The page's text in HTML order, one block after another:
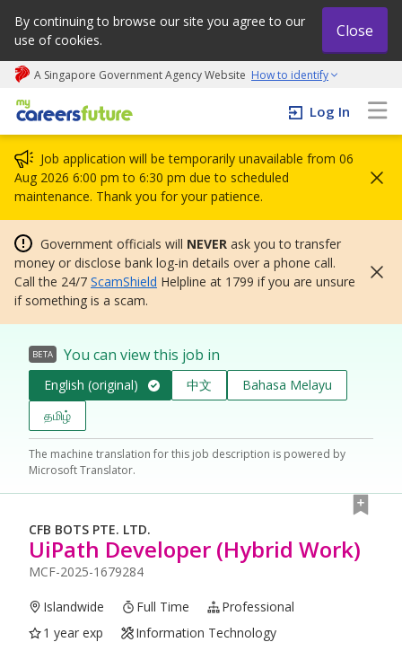
By continuing to browse our site you agree to our
use of cookies.
Close
A Singapore Government Agency Website How to identify
My careers future | An adapt and grow initiative
Log In
Job application will be temporarily unavailable from 06
Aug 2026 6:00 pm to 6:30 pm due to scheduled
maintenance. Thank you for your patience.
Government officials will NEVER ask you to transfer
money or disclose bank log-in details over a phone call.
Call the 24/7 ScamShield Helpline at 1799 if you are unsure
if something is a scam.
BETA You can view this job in
English (original) 中文
Bahasa Melayu
தமிழ்
The machine translation for this job description is powered by
Microsoft Translator.
CFB BOTS PTE. LTD.
UiPath Developer (Hybrid Work)
MCF-2025-1679284
Islandwide Full Time
Professional
1 year exp
Information Technology